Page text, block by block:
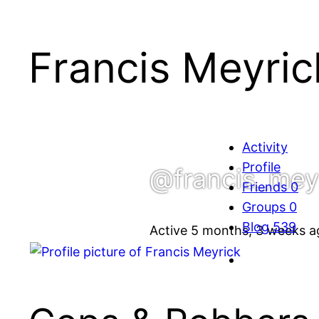
Francis
Active 5 months, 3 weeks
Activity
Profile
Friends0
Groups 0
Blog539